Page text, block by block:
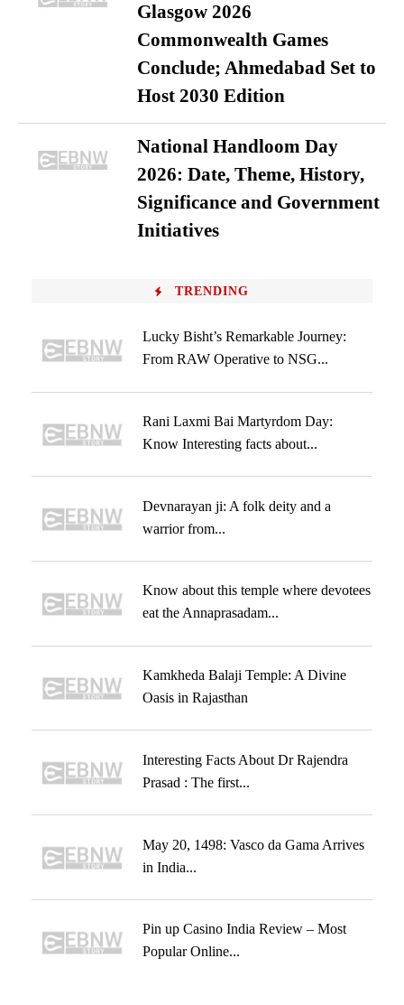
Glasgow 2026
Commonwealth Games
Conclude; Ahmedabad Set to
Host 2030 Edition
National Handloom Day
2026: Date, Theme, History,
Significance and Government
Initiatives
TRENDING
Lucky Bisht’s Remarkable Journey:
From RAW Operative to NSG...
Rani Laxmi Bai Martyrdom Day:
Know Interesting facts about...
Devnarayan ji: A folk deity and a
warrior from...
Know about this temple where devotees
eat the Annaprasadam...
Kamkheda Balaji Temple: A Divine
Oasis in Rajasthan
Interesting Facts About Dr Rajendra
Prasad : The first...
May 20, 1498: Vasco da Gama Arrives
in India...
Pin up Casino India Review – Most
Popular Online...